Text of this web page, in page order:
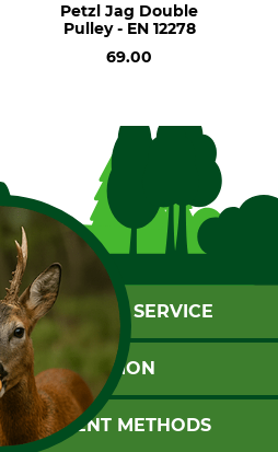
Petzl Jag Double
Pulley - EN 12278
69.00
CUSTOMER SERVICE
Questions and Answers
Catalog order
Newsletter registration
Contact
INFORMATION
GTC
Imprint
PAYMENT METHODS